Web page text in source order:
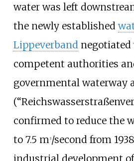
water was left
the newly established
Lippeverbandnegotiated
competent authorities
governmental waterway
confirmed to reduce the
to 7.5 m3/second from
industrial development